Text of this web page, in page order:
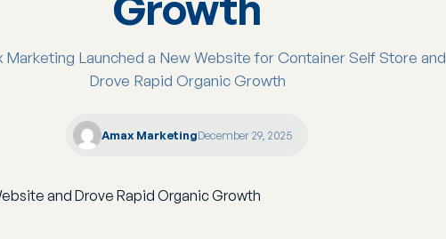
Marketing Launched a New Website for Container Self Store and
Drove Rapid Organic Growth
Amax MarketingDecember 29, 2025